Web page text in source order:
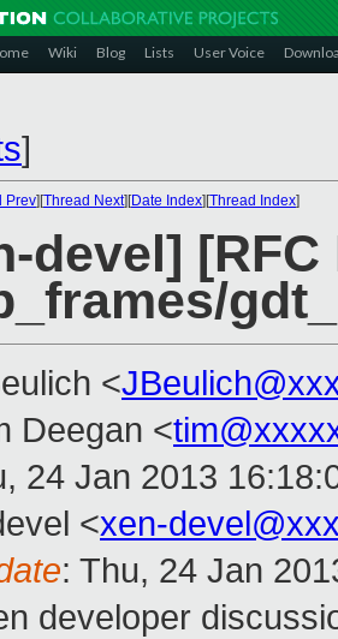
Wiki Blog Lists User Voice
]
Prev][Thread Next][Date Index][Thread Index]
devel] [RFC
<
Deegan <
24 Jan 2013
<xen-
: Thu, 24 Jan
developer